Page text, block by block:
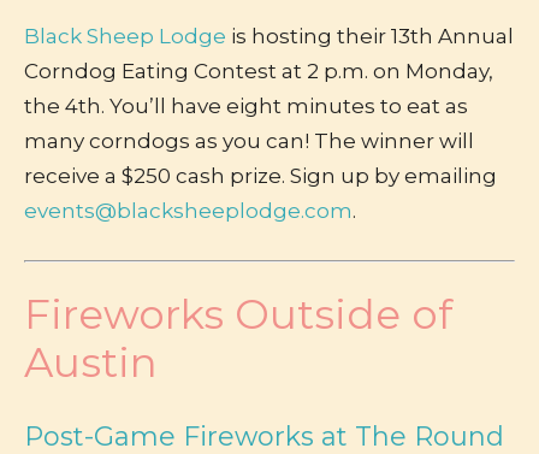
Black Sheep Lodge is hosting their 13th Annual
Corndog Eating Contest at 2 p.m. on Monday,
the 4th. You’ll have eight minutes to eat as
many corndogs as you can! The winner will
receive a $250 cash prize. Sign up by emailing
events@blacksheeplodge.com.
Fireworks Outside of
Austin
Post-Game Fireworks at The Round